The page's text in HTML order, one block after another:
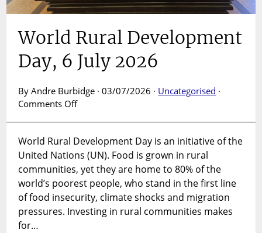
World Rural Development
Day, 6 July 2026
By Andre Burbidge · 03/07/2026 · Uncategorised ·
Comments Offon
Development
Day,
6
July
2026
World Rural Development Day is an initiative of the
United Nations (UN). Food is grown in rural
communities, yet they are home to 80% of the
world’s poorest people, who stand in the first line
of food insecurity, climate shocks and migration
pressures. Investing in rural communities makes
for…